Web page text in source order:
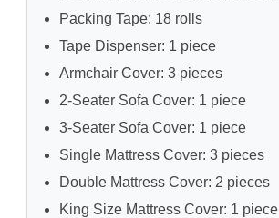
Packing Tape: 18 rolls
Tape Dispenser: 1 piece
Armchair Cover: 3 pieces
2-Seater Sofa Cover: 1 piece
3-Seater Sofa Cover: 1 piece
Single Mattress Cover: 3 pieces
Double Mattress Cover: 2 pieces
King Size Mattress Cover: 1 piece